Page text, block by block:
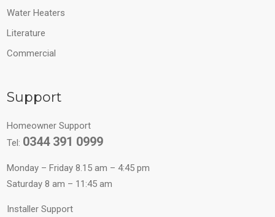
Water Heaters
Literature
Commercial
Support
Homeowner Support
Tel: 0344 391 0999
Monday – Friday 8.15 am – 4:45 pm
Saturday 8 am – 11:45 am
Installer Support